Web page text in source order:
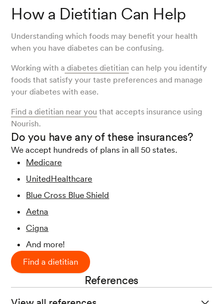
How a Dietitian Can Help
Understanding which foods may benefit your health
when you have diabetes can be confusing.
Working with a diabetes dietitian can help you identify
foods that satisfy your taste preferences and manage
your diabetes with ease.
Find a dietitian near you that accepts insurance using
Nourish.
Do you have any of these insurances?
We accept hundreds of plans in all 50 states.
Medicare
UnitedHealthcare
Blue Cross Blue Shield
Aetna
Cigna
And more!
Find a dietitian
References